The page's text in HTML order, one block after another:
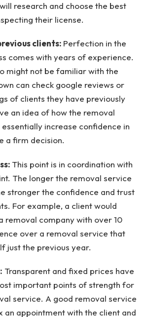
research and choose the best
their license.
clients: Perfection in the
comes with years of experience.
might not be familiar with the
can check google reviews or
of clients they have previously
an idea of how the removal
increase confidence in
a firm decision.
This point is in coordination with
The longer the removal service
stronger the confidence and trust
For example, a client would
removal company with over 10
over a removal service that
just the previous year.
Transparent and fixed prices have
important points of strength for
service. A good removal service
an appointment with the client and